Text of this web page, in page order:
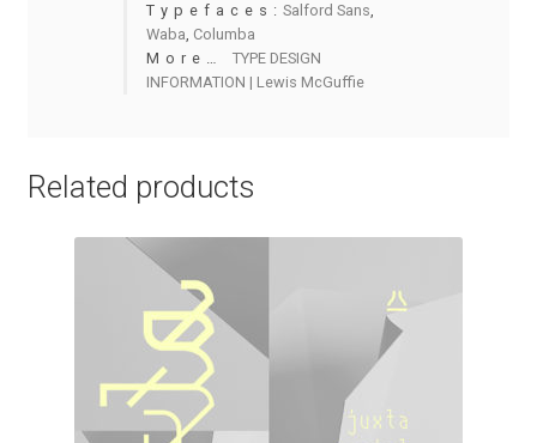
Dalton Maag
Daniel Benjamin Miller
Dastan Miraj
Dave Crossland
Dave Rowland
David Březina
Typefaces: Salford Sans,
Waba, Columba
More… TYPE DESIGN
INFORMATION | Lewis McGuffie
Related products